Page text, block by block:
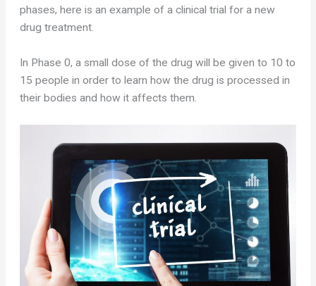
phases, here is an example of a clinical trial for a new
drug treatment.
In Phase 0, a small dose of the drug will be given to 10 to
15 people in order to learn how the drug is processed in
their bodies and how it affects them.